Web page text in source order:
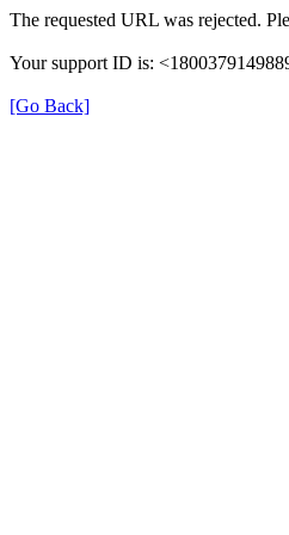
The requested URL was rejected.
Your support ID is:
[Go Back]